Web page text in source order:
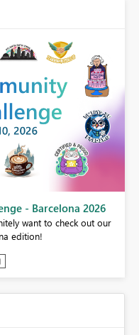
- Barcelona 2026
want to check out our
edition!